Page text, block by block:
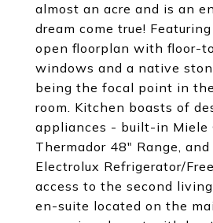
almost an acre and is an
dream come true!
open floorplan with floor-
windows and a native
being the focal point in
room. Kitchen boasts of
appliances - built-in Miele
Thermador 48" Range,
Electrolux Refrigerator/
access to the second
en-suite located on the